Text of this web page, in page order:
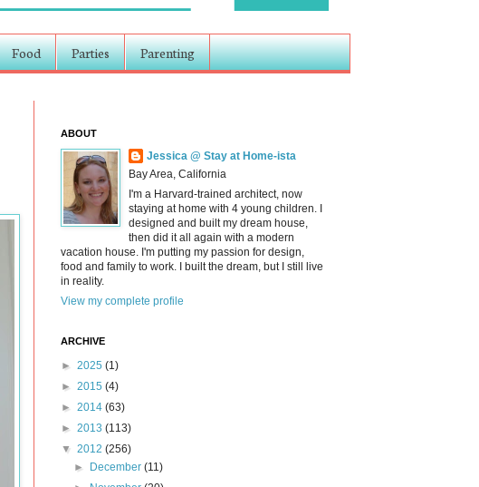
Food Parties Parenting
ABOUT
Jessica @ Stay at Home-ista
Bay Area, California
I'm a Harvard-trained architect, now
staying at home with 4 young children. I
designed and built my dream house,
then did it all again with a modern
vacation house. I'm putting my passion for design,
food and family to work. I built the dream, but I still live
in reality.
View my complete profile
ARCHIVE
► 2025 (1)
► 2015 (4)
► 2014 (63)
► 2013 (113)
▼ 2012 (256)
►
December(11)